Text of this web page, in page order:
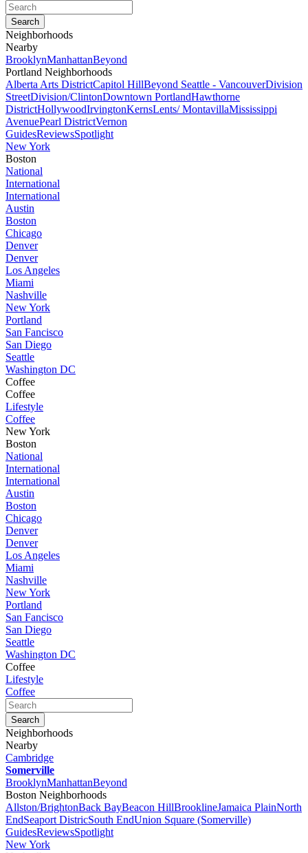
Neighborhoods
Nearby
BrooklynManhattanBeyond
Portland Neighborhoods
Alberta Arts DistrictCapitol HillBeyond Seattle - VancouverDivision
StreetDivision/ClintonDowntown PortlandHawthorne
DistrictHollywoodIrvingtonKernsLents/ MontavillaMississippi
AvenuePearl DistrictVernon
GuidesReviewsSpotlight
New York
Boston
National
International
International
Austin
Boston
Chicago
Denver
Denver
Los Angeles
Miami
Nashville
New York
Portland
San Fancisco
San Diego
Seattle
Washington DC
Coffee
Coffee
Lifestyle
Coffee
New York
Boston
National
International
International
Austin
Boston
Chicago
Denver
Denver
Los Angeles
Miami
Nashville
New York
Portland
San Fancisco
San Diego
Seattle
Washington DC
Coffee
Lifestyle
Coffee
Neighborhoods
Nearby
Cambridge
Somerville
BrooklynManhattanBeyond
Boston Neighborhoods
Allston/BrightonBack BayBeacon HillBrooklineJamaica PlainNorth
EndSeaport DistricSouth EndUnion Square (Somerville)
GuidesReviewsSpotlight
New York